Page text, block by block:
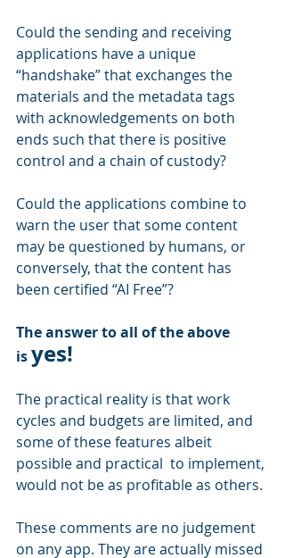
Could the sending and receiving
applications have a unique
“handshake” that exchanges the
materials and the metadata tags
with acknowledgements on both
ends such that there is positive
control and a chain of custody?
Could the applications combine to
warn the user that some content
may be questioned by humans, or
conversely, that the content has
been certified “AI Free”?
The answer to all of the above
is yes!
The practical reality is that work
cycles and budgets are limited, and
some of these features albeit
possible and practical  to implement,
would not be as profitable as others.
These comments are no judgement
on any app. They are actually missed